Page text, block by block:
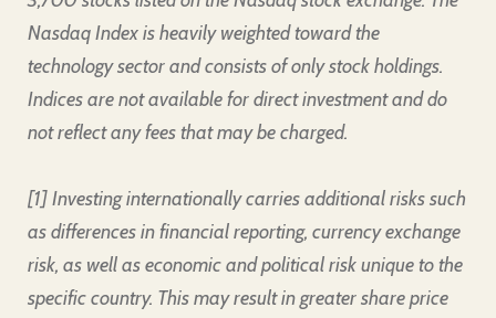
Nasdaq Index is heavily weighted toward the
technology sector and consists of only stock holdings.
Indices are not available for direct investment and do
not reflect any fees that may be charged.
[1] Investing internationally carries additional risks such
as differences in financial reporting, currency exchange
risk, as well as economic and political risk unique to the
specific country. This may result in greater share price